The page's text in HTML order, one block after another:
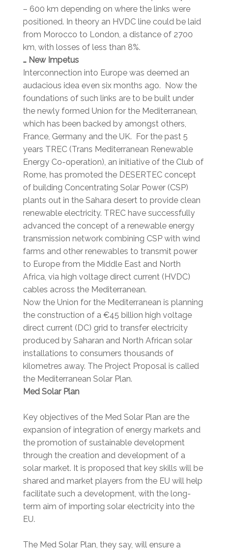
– 600 km depending on where the links were
positioned. In theory an HVDC line could be laid
from Morocco to London, a distance of 2700
km, with losses of less than 8%.
… New Impetus
Interconnection into Europe was deemed an
audacious idea even six months ago. Now the
foundations of such links are to be built under
the newly formed Union for the Mediterranean,
which has been backed by amongst others,
France, Germany and the UK. For the past 5
years TREC (Trans Mediterranean Renewable
Energy Co-operation), an initiative of the Club of
Rome, has promoted the DESERTEC concept
of building Concentrating Solar Power (CSP)
plants out in the Sahara desert to provide clean
renewable electricity. TREC have successfully
advanced the concept of a renewable energy
transmission network combining CSP with wind
farms and other renewables to transmit power
to Europe from the Middle East and North
Africa, via high voltage direct current (HVDC)
cables across the Mediterranean.
Now the Union for the Mediterranean is planning
the construction of a €45 billion high voltage
direct current (DC) grid to transfer electricity
produced by Saharan and North African solar
installations to consumers thousands of
kilometres away. The Project Proposal is called
the Mediterranean Solar Plan.
Med Solar Plan
Key objectives of the Med Solar Plan are the
expansion of integration of energy markets and
the promotion of sustainable development
through the creation and development of a
solar market. It is proposed that key skills will be
shared and market players from the EU will help
facilitate such a development, with the long-
term aim of importing solar electricity into the
EU.
The Med Solar Plan, they say, will ensure a